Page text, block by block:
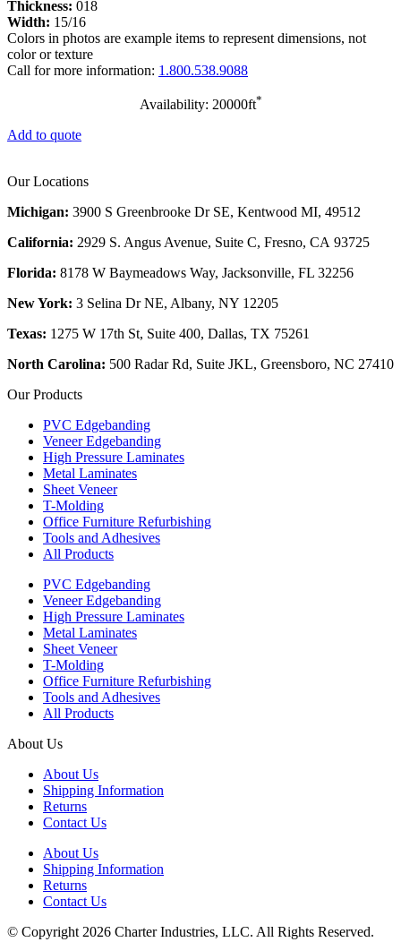
Thickness: 018
Width: 15/16
Colors in photos are example items to represent dimensions, not
color or texture
Call for more information: 1.800.538.9088
Availability: 20000ft*
Add to quote
Our Locations
Michigan: 3900 S Greenbrooke Dr SE, Kentwood MI, 49512
California: 2929 S. Angus Avenue, Suite C, Fresno, CA 93725
Florida: 8178 W Baymeadows Way, Jacksonville, FL 32256
New York: 3 Selina Dr NE, Albany, NY 12205
Texas: 1275 W 17th St, Suite 400, Dallas, TX 75261
North Carolina: 500 Radar Rd, Suite JKL, Greensboro, NC 27410
Our Products
PVC Edgebanding
Veneer Edgebanding
High Pressure Laminates
Metal Laminates
Sheet Veneer
T-Molding
Office Furniture Refurbishing
Tools and Adhesives
All Products
PVC Edgebanding
Veneer Edgebanding
High Pressure Laminates
Metal Laminates
Sheet Veneer
T-Molding
Office Furniture Refurbishing
Tools and Adhesives
All Products
About Us
About Us
Shipping Information
Returns
Contact Us
About Us
Shipping Information
Returns
Contact Us
© Copyright 2026 Charter Industries, LLC. All Rights Reserved.